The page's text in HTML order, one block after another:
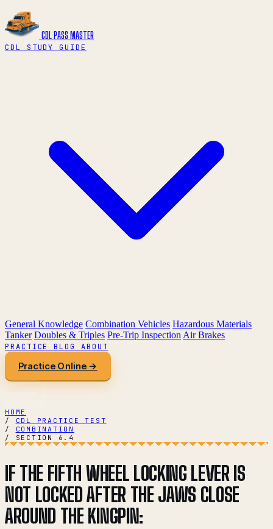
CDL PASS MASTER
CDL STUDY GUIDE
General Knowledge Combination Vehicles Hazardous Materials
Tanker Doubles & Triples Pre-Trip Inspection Air Brakes
PRACTICEBLOG ABOUT
Practice Online →
HOME
/
CDL PRACTICE TEST
/
COMBINATION
/
SECTION 6.4
IF THE FIFTH WHEEL LOCKING LEVER IS
NOT LOCKED AFTER THE JAWS CLOSE
AROUND THE KINGPIN: